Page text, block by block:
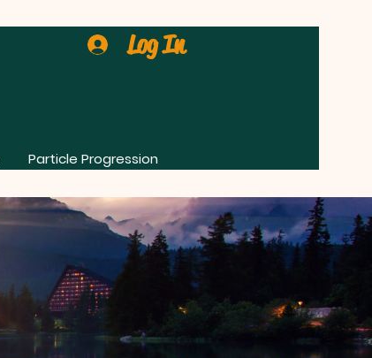
Log In
Particle Progression